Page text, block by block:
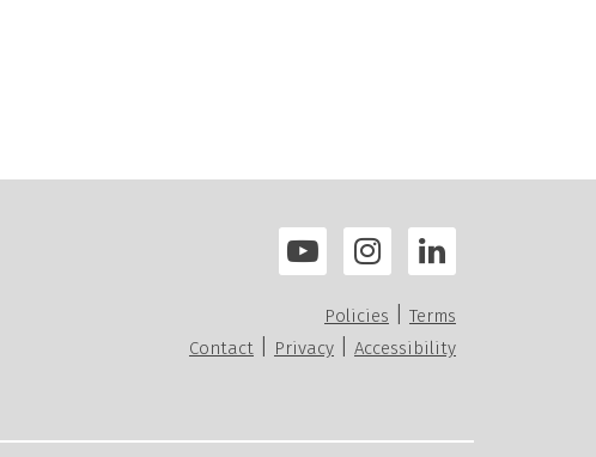
Policies
Terms
Contact| Privacy| Accessibility